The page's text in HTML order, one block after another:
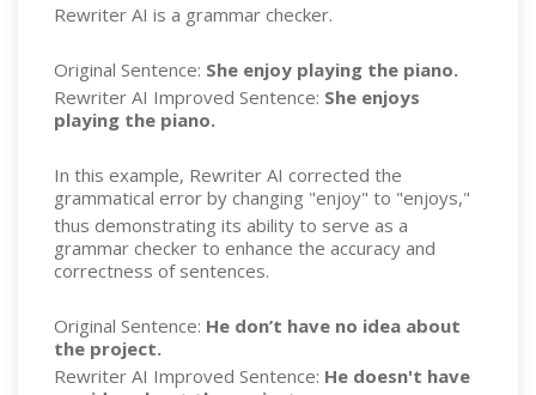
Rewriter AI is a grammar checker.
Original Sentence: She enjoy playing the piano.
Rewriter AI Improved Sentence: She enjoys
playing the piano.
In this example, Rewriter AI corrected the
grammatical error by changing "enjoy" to "enjoys,"
thus demonstrating its ability to serve as a
grammar checker to enhance the accuracy and
correctness of sentences.
Original Sentence: He don’t have no idea about
the project.
Rewriter AI Improved Sentence: He doesn't have